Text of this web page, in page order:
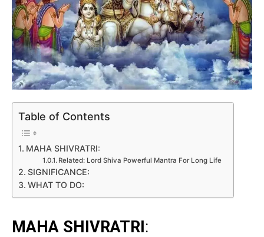
Table of Contents
MAHA SHIVRATRI:
Related: Lord Shiva Powerful Mantra For Long Life
SIGNIFICANCE:
WHAT TO DO:
MAHA SHIVRATRI: